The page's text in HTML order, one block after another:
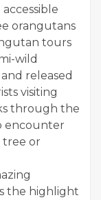
orangutans
tours
wild
released
visiting
through the
encounter
tree or
the highlight